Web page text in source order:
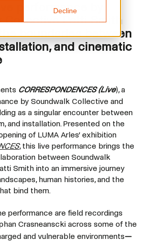
Decline
performance by
Collective Patti Smith
boundaries between
and cinematic
CORRESPONDENCES (Live), a
by Soundwalk Collective and
as a singular encounter between
and installation. Presented on the
of LUMA Arles’ exhibition
, this live performance brings the
between Soundwalk
Smith into an immersive journey
human histories, and the
bind them.
performance are field recordings
Crasneanscki across some of the
and vulnerable environments—